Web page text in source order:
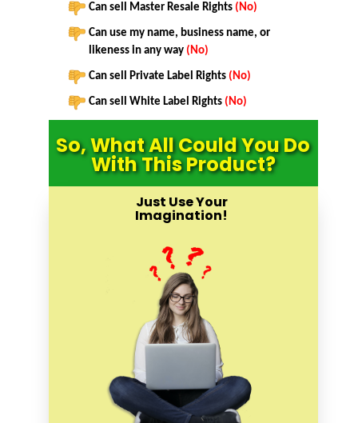
Can sell Master Resale Rights (No)
Can use my name, business name, or
likeness in any way (No)
Can sell Private Label Rights (No)
Can sell White Label Rights (No)
So, What All Could You Do
With This Product?
Just Use Your
Imagination!